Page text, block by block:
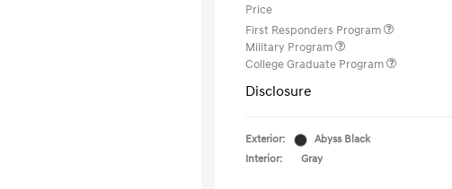
Price
First Responders Program
Military Program
College Graduate Program
Disclosure
Exterior:
Abyss Black
Interior:
Gray